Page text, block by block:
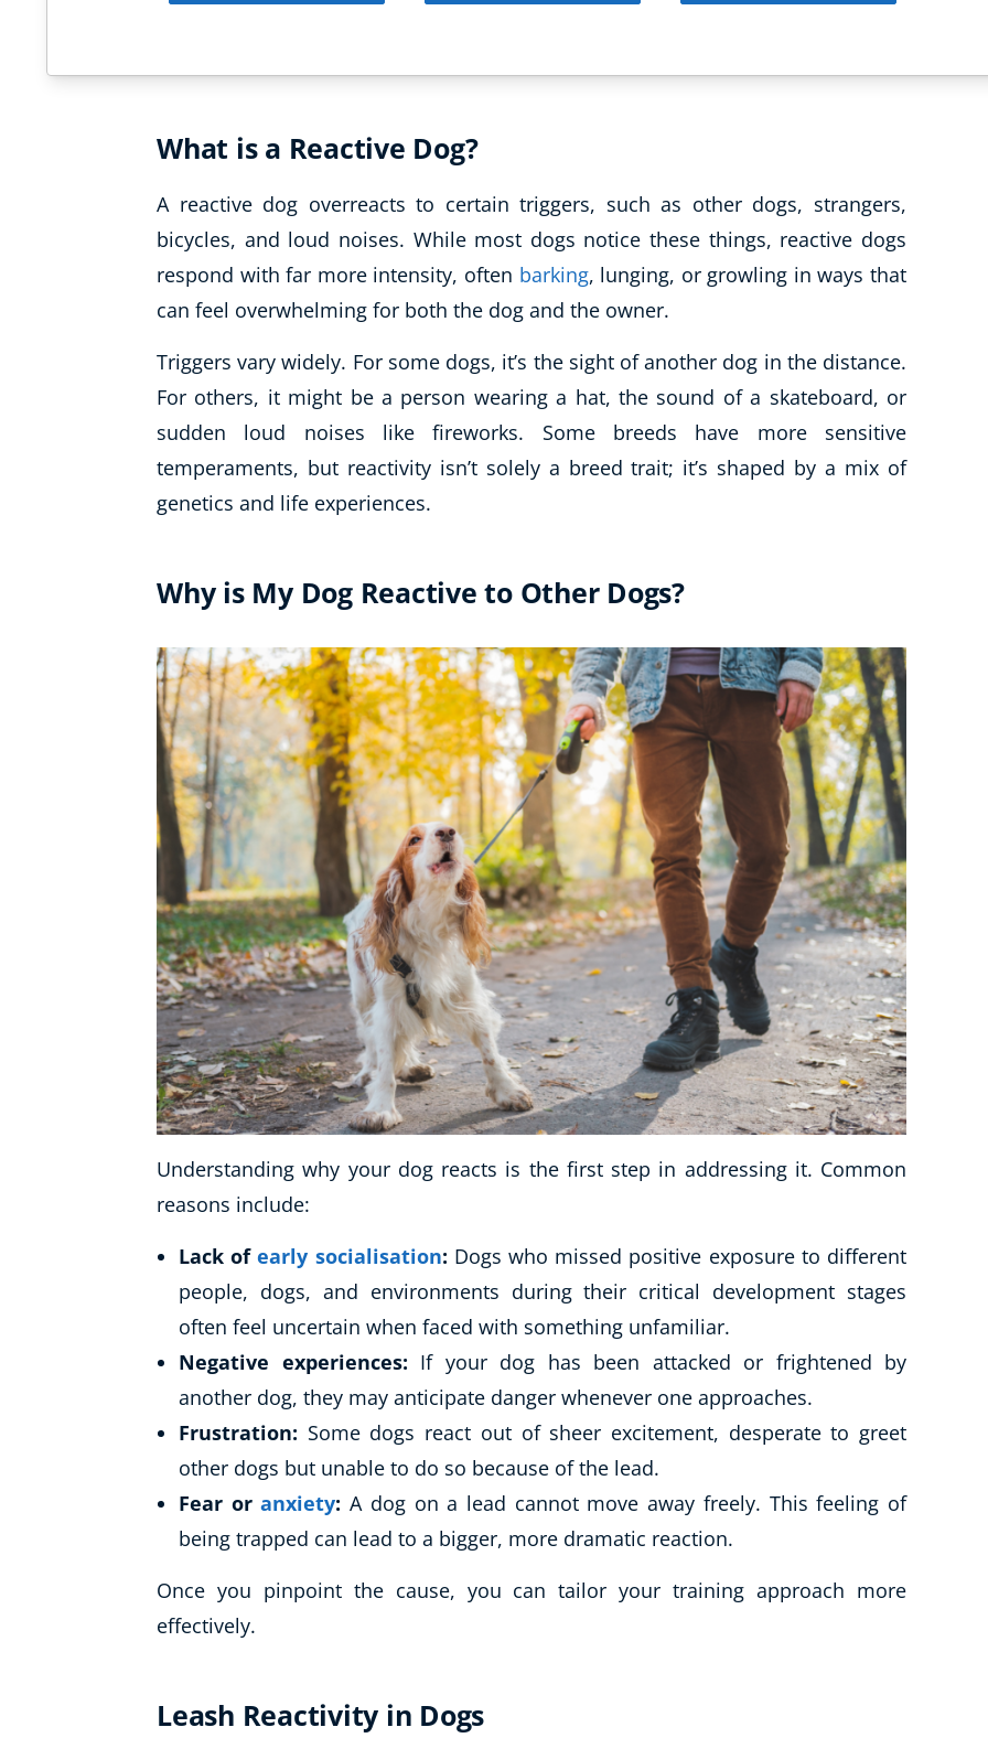
What is a Reactive Dog?
A reactive dog overreacts to certain triggers, such as other dogs, strangers,
bicycles, and loud noises. While most dogs notice these things, reactive dogs
respond with far more intensity, often barking, lunging, or growling in ways that
can feel overwhelming for both the dog and the owner.
Triggers vary widely. For some dogs, it’s the sight of another dog in the distance.
For others, it might be a person wearing a hat, the sound of a skateboard, or
sudden loud noises like fireworks. Some breeds have more sensitive
temperaments, but reactivity isn’t solely a breed trait; it’s shaped by a mix of
genetics and life experiences.
Why is My Dog Reactive to Other Dogs?
Understanding why your dog reacts is the first step in addressing it. Common
reasons include:
Lack ofearly socialisation: Dogs who missed positive exposure to different
people, dogs, and environments during their critical development stages
often feel uncertain when faced with something unfamiliar.
Negative experiences: If your dog has been attacked or frightened by
another dog, they may anticipate danger whenever one approaches.
Frustration: Some dogs react out of sheer excitement, desperate to greet
other dogs but unable to do so because of the lead.
Fear oranxiety: A dog on a lead cannot move away freely. This feeling of
being trapped can lead to a bigger, more dramatic reaction.
Once you pinpoint the cause, you can tailor your training approach more
effectively.
Leash Reactivity in Dogs